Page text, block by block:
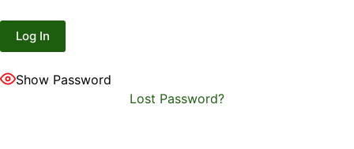
Show Password
Lost Password?